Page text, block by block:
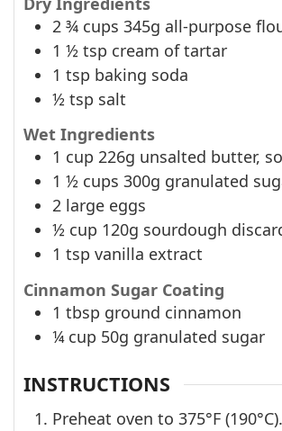
2 ¾ cups 345g all-purpose
1 ½ tsp cream of tartar
1 tsp baking soda
½ tsp salt
Wet Ingredients
1 cup 226g unsalted butter,
1 ½ cups 300g granulated
2 large eggs
½ cup 120g sourdough
1 tsp vanilla extract
Cinnamon Sugar Coating
1 tbsp ground cinnamon
¼ cup 50g granulated sugar
INSTRUCTIONS
Preheat oven to 375°F (190°C).